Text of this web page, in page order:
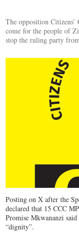
The opposition
come for the people of
stop the ruling party
Posting on X after the
declared that 15 CCC
Promise Mkwananzi
“dignity”.